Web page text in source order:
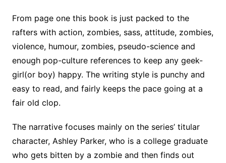
From page one this book is just packed to the
rafters with action, zombies, sass, attitude, zombies,
violence, humour, zombies, pseudo-science and
enough pop-culture references to keep any geek-
girl(or boy) happy. The writing style is punchy and
easy to read, and fairly keeps the pace going at a
fair old clop.
The narrative focuses mainly on the series’ titular
character, Ashley Parker, who is a college graduate
who gets bitten by a zombie and then finds out